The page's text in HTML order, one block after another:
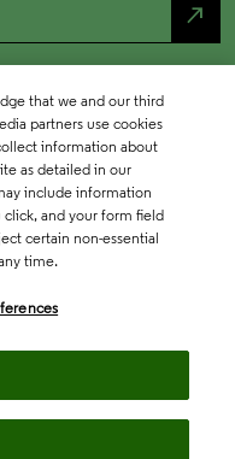
north_east
that we and our third
partners use cookies
information about
as detailed in our
include information
click, and your form field
certain non-essential
time.